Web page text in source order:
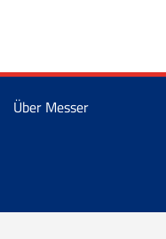
Über Messer